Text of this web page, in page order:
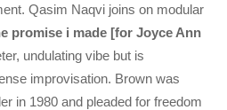
Qasim Naqvi joins on modular
promise i made [for Joyce Ann
undulating vibe but is
improvisation. Brown was
in 1980 and pleaded for freedom